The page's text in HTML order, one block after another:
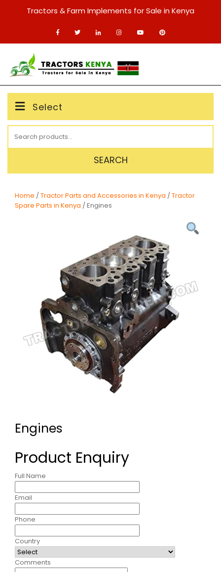
Tractors & Farm Implements for Sale in Kenya
Select
for:
SEARCH
Home / Tractor Parts and Accessories in Kenya / Tractor
Spare Parts in Kenya / Engines
Engines
Product Enquiry
Full Name
Email
Phone
Country
Comments